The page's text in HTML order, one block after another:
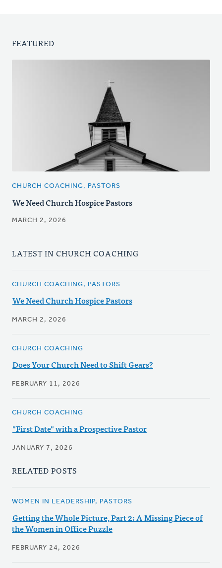
FEATURED
CHURCH COACHING, PASTORS
We Need Church Hospice Pastors
MARCH 2, 2026
LATEST IN CHURCH COACHING
CHURCH COACHING, PASTORS
We Need Church Hospice Pastors
MARCH 2, 2026
CHURCH COACHING
Does Your Church Need to Shift Gears?
FEBRUARY 11, 2026
CHURCH COACHING
"First Date" with a Prospective Pastor
JANUARY 7, 2026
RELATED POSTS
WOMEN IN LEADERSHIP, PASTORS
Getting the Whole Picture, Part 2: A Missing Piece of
the Women in Office Puzzle
FEBRUARY 24, 2026